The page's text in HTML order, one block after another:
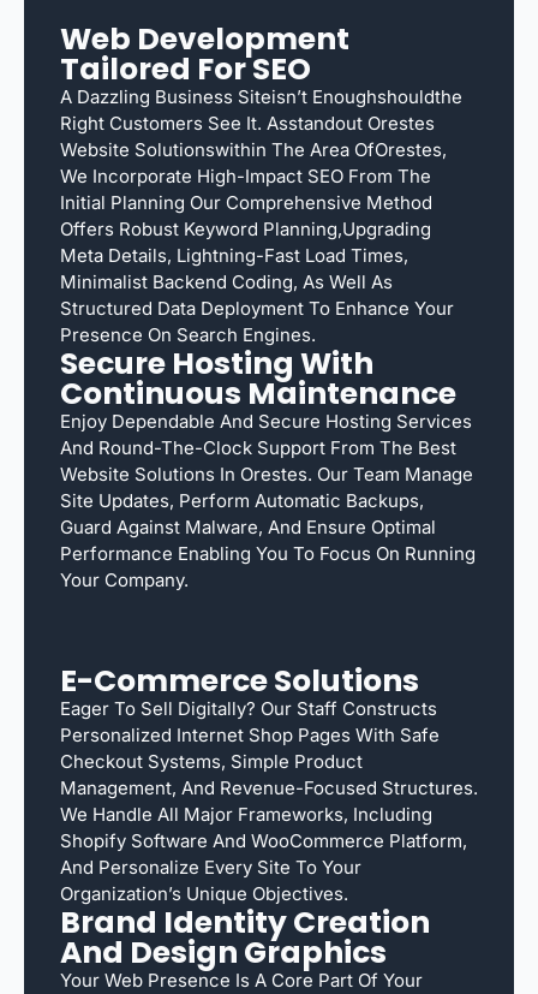
Web Development
Tailored For SEO
A Dazzling Business Siteisn’t Enoughshouldthe
Right Customers See It. Asstandout Orestes
Website Solutionswithin The Area OfOrestes,
We Incorporate High-Impact SEO From The
Initial Planning Our Comprehensive Method
Offers Robust Keyword Planning,upgrading
Meta Details, Lightning-Fast Load Times,
Minimalist Backend Coding, As Well As
Structured Data Deployment To Enhance Your
Presence On Search Engines.
Secure Hosting With
Continuous Maintenance
Enjoy Dependable And Secure Hosting Services
And Round-The-Clock Support From The Best
Website Solutions In Orestes. Our Team Manage
Site Updates, Perform Automatic Backups,
Guard Against Malware, And Ensure Optimal
Performance Enabling You To Focus On Running
Your Company.
E-Commerce Solutions
Eager To Sell Digitally? Our Staff Constructs
Personalized Internet Shop Pages With Safe
Checkout Systems, Simple Product
Management, And Revenue-Focused Structures.
We Handle All Major Frameworks, Including
Shopify Software And WooCommerce Platform,
And Personalize Every Site To Your
Organization’s Unique Objectives.
Brand Identity Creation
And Design Graphics
Your Web Presence Is A Core Part Of Your